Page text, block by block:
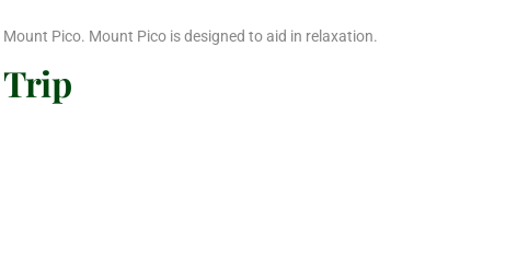
Pico. Mount Pico is designed to aid in relaxation.
Trip